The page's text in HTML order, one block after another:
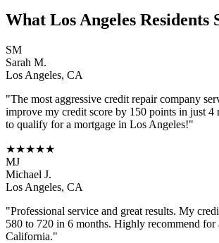
What Los Angeles Residents
SM
Sarah M.
Los Angeles, CA
"The most aggressive credit repair company
improve my credit score by 150 points in just 4
to qualify for a mortgage in Los Angeles!"
★★★★★
MJ
Michael J.
Los Angeles, CA
"Professional service and great results. My
580 to 720 in 6 months. Highly recommend for
California."